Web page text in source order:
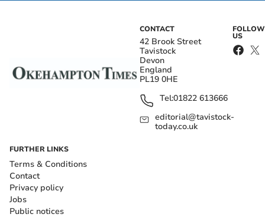
CONTACT
42 Brook Street
Tavistock
Devon
England
PL19 0HE
Tel:01822 613666
editorial@tavistock-
today.co.uk
FOLLOW
US
FURTHER LINKS
Terms & Conditions
Contact
Privacy policy
Jobs
Public notices